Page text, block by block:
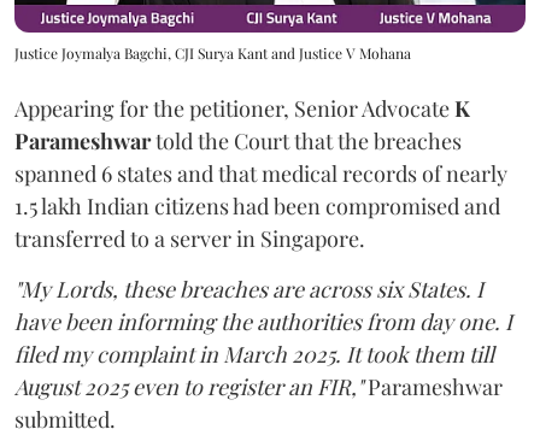
Justice Joymalya Bagchi, CJI Surya Kant and Justice V Mohana
Appearing for the petitioner, Senior AdvocateK
Parameshwartold the Court that the breaches
spanned 6 states and that medical records of nearly
1.5 lakh Indian citizens had been compromised and
transferred to a server in Singapore.
"My Lords, these breaches are across six States. I
have been informing the authorities from day one. I
filed my complaint in March 2025. It took them till
August 2025 even to register an FIR,"Parameshwar
submitted.